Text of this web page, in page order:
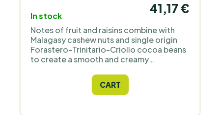
In stock
41,17 €
Notes of fruit and raisins combine with
Malagasy cashew nuts and single origin
Forastero-Trinitario-Criollo cocoa beans
to create a smooth and creamy
CART